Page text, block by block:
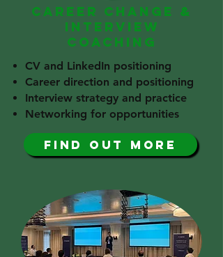
CAREER CHANGE &
INTERVIEW
COACHING
CV and LinkedIn positioning
Career direction and positioning
Interview strategy and practice
Networking for opportunities
find out more